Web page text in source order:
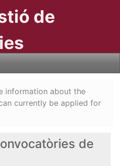
de
de
information about the
currently be applied for